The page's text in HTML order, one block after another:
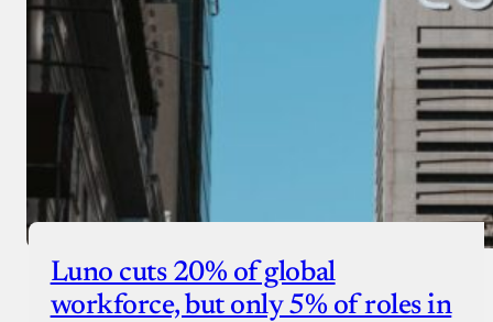
Luno cuts 20% of global
workforce, but only 5% of roles in